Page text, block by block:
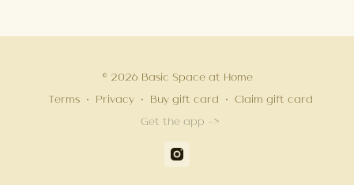
© 2026 Basic Space at Home
Terms ∙ Privacy ∙ Buy gift card ∙ Claim gift card
Get the app ->